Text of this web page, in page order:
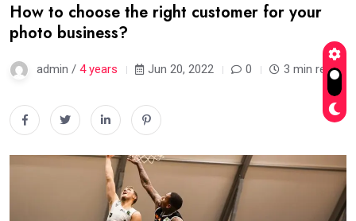
How to choose the right customer for your
photo business?
admin / 4 years Jun 20, 2022 0 3 min read